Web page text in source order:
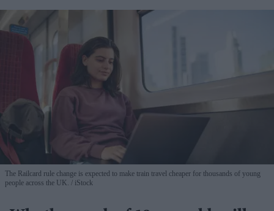
The Railcard rule change is expected to make train travel cheaper for thousands of young
people across the UK.
iStock